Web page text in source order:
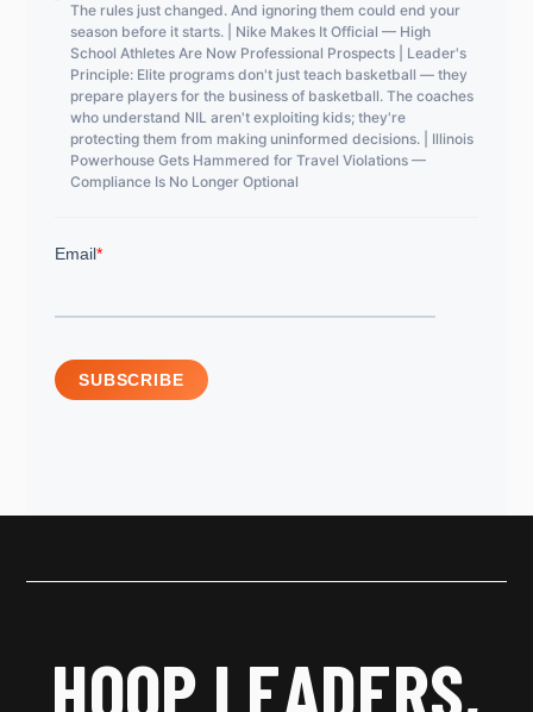
The rules just changed. And ignoring them could end your
season before it starts. | Nike Makes It Official — High
School Athletes Are Now Professional Prospects | Leader's
Principle: Elite programs don't just teach basketball — they
prepare players for the business of basketball. The coaches
who understand NIL aren't exploiting kids; they're
protecting them from making uninformed decisions. | Illinois
Powerhouse Gets Hammered for Travel Violations —
Compliance Is No Longer Optional
HOOP LEADERS,